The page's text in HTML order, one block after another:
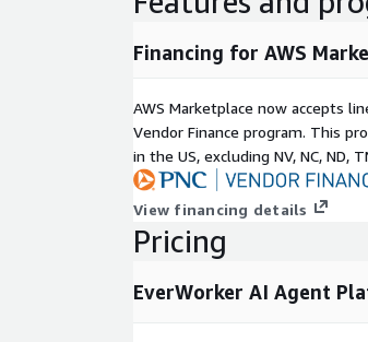
Financing for AWS
AWS Marketplace now accepts
Vendor Finance program. This
in the US, excluding NV, NC, ND,
View financing details
Pricing
EverWorker AI Agent